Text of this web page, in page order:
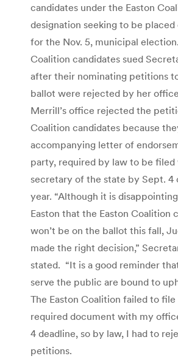
candidates under the Easton
designation seeking to be
for the Nov. 5, municipal
Coalition candidates sued
after their nominating petitions
ballot were rejected by her
Merrill’s office rejected the
Coalition candidates because
accompanying letter of
party, required by law to be
secretary of the state by Sept. 4
year. “Although it is
Easton that the Easton Coalition
won’t be on the ballot this fall,
made the right decision,”
stated. “It is a good reminder
serve the public are bound to
The Easton Coalition failed to file
required document with my
4 deadline, so by law, I had to
petitions.